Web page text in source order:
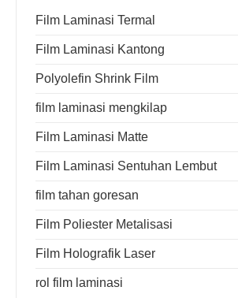
Film Laminasi Termal
Film Laminasi Kantong
Polyolefin Shrink Film
film laminasi mengkilap
Film Laminasi Matte
Film Laminasi Sentuhan Lembut
film tahan goresan
Film Poliester Metalisasi
Film Holografik Laser
rol film laminasi